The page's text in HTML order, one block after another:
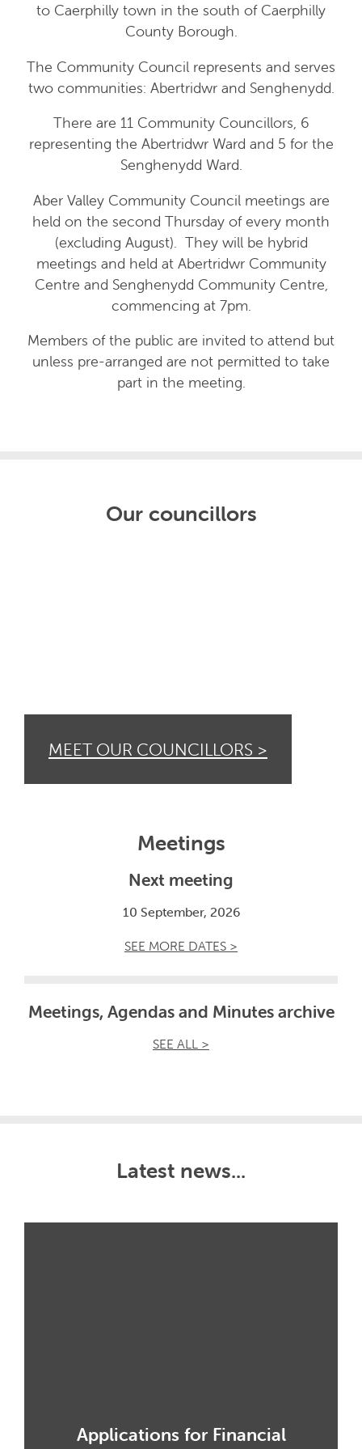
to Caerphilly town in the south of Caerphilly
County Borough.
The Community Council represents and serves
two communities: Abertridwr and Senghenydd.
There are 11 Community Councillors, 6
representing the Abertridwr Ward and 5 for the
Senghenydd Ward.
Aber Valley Community Council meetings are
held on the second Thursday of every month
(excluding August). They will be hybrid
meetings and held at Abertridwr Community
Centre and Senghenydd Community Centre,
commencing at 7pm.
Members of the public are invited to attend but
unless pre-arranged are not permitted to take
part in the meeting.
Our councillors
MEET OUR COUNCILLORS >
Meetings
Next meeting
10 September, 2026
SEE MORE DATES >
Meetings, Agendas and Minutes archive
SEE ALL >
Latest news...
Applications for Financial